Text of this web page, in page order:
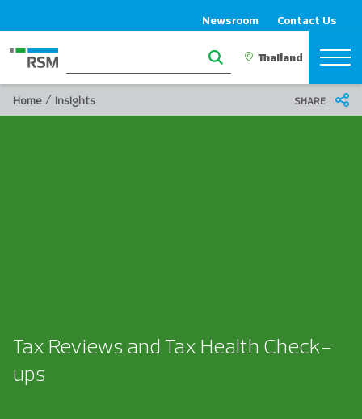
Newsroom Contact Us
Home / Insights SHARE
Tax Reviews and Tax Health Check-
ups